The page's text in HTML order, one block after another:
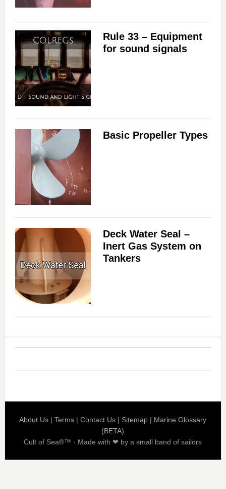
Rule 33 – Equipment
for sound signals
Basic Propeller Types
Deck Water Seal –
Inert Gas System on
Tankers
About Us |Terms |Contact Us | Sitemap | Marine Glossary
(BETA)
Cult of Sea®™ · Made with ❤ by a small band of sailors